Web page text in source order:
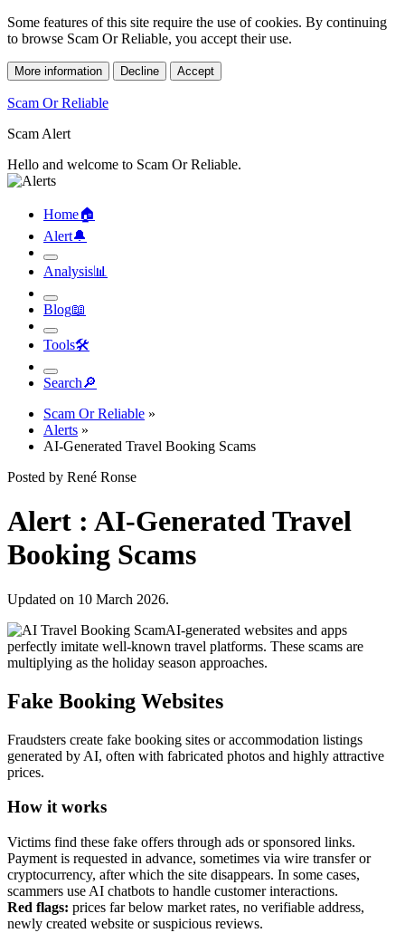
Some features of this site require the use of cookies. By continuing
to browse Scam Or Reliable, you accept their use.
More information Decline Accept
Scam Or Reliable
Scam Alert
Hello and welcome to Scam Or Reliable.
Home🏠︎
Alert🔔︎
Analysis📊︎
Blog📖︎
Tools🛠︎
Search🔎︎
Scam Or Reliable »
Alerts »
AI-Generated Travel Booking Scams
Posted by René Ronse
Alert : AI-Generated Travel
Booking Scams
Updated on 10 March 2026.
AI-generated websites and apps
perfectly imitate well-known travel platforms. These scams are
multiplying as the holiday season approaches.
Fake Booking Websites
Fraudsters create fake booking sites or accommodation listings
generated by AI, often with fabricated photos and highly attractive
prices.
How it works
Victims find these fake offers through ads or sponsored links.
Payment is requested in advance, sometimes via wire transfer or
cryptocurrency, after which the site disappears. In some cases,
scammers use AI chatbots to handle customer interactions.
Red flags: prices far below market rates, no verifiable address,
newly created website or suspicious reviews.